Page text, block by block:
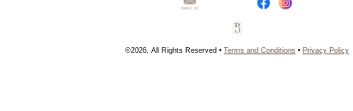
©2026, All Rights Reserved • Terms and Conditions • Privacy Policy